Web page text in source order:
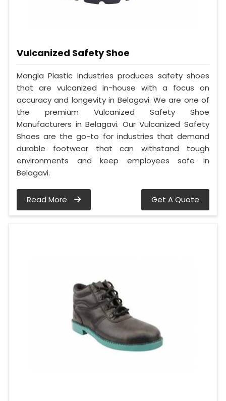
Vulcanized Safety Shoe
Mangla Plastic Industries produces safety shoes
that are vulcanized in-house with a focus on
accuracy and longevity in Belagavi. We are one of
the premium Vulcanized Safety Shoe
Manufacturers in Belagavi. Our Vulcanized Safety
Shoes are the go-to for industries that demand
durable footwear that can withstand tough
environments and keep employees safe in
Belagavi.
Read More Get A Quote